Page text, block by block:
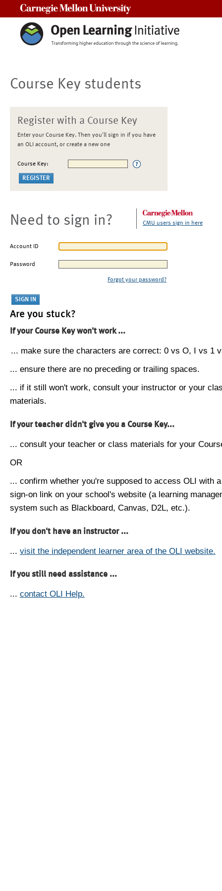
Course Key students
Register with a Course Key
Enter your Course Key. Then you'll sign in if you have
an OLI account, or create a new one
Course Key:
Need to sign in? CMU users sign in here
Account ID
Password
Forgot your password?
Are you stuck?
If your Course Key won't work ...
... make sure the characters are correct: 0 vs O, I vs 1
... ensure there are no preceding or trailing spaces.
... if it still won't work, consult your instructor or your
materials.
If your teacher didn't give you a Course Key...
... consult your teacher or class materials for your
OR
... confirm whether you're supposed to access OLI with
sign-on link on your school's website (a learning
system such as Blackboard, Canvas, D2L, etc.).
If you don't have an instructor ...
... visit the independent learner area of the OLI website.
If you still need assistance ...
... contact OLI Help.